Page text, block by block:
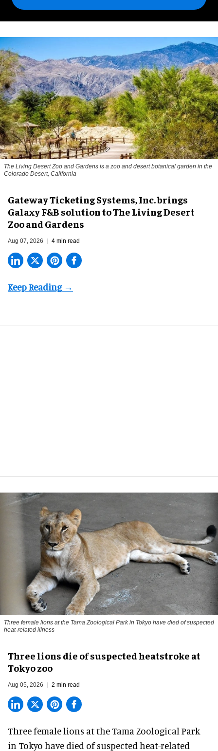
The Living Desert Zoo and Gardens is a zoo and desert botanical garden in the
Colorado Desert, California
Gateway Ticketing Systems, Inc. brings
Galaxy F&B solution to The Living Desert
Zoo and Gardens
Aug 07, 2026 4 min read
Three female lions at the Tama Zoological Park in Tokyo have died of suspected
heat-related illness
Three lions die of suspected heatstroke at
Tokyo zoo
Aug 05, 2026 2 min read
Three female lions at the Tama Zoological Park
in Tokyo have died of suspected heat-related